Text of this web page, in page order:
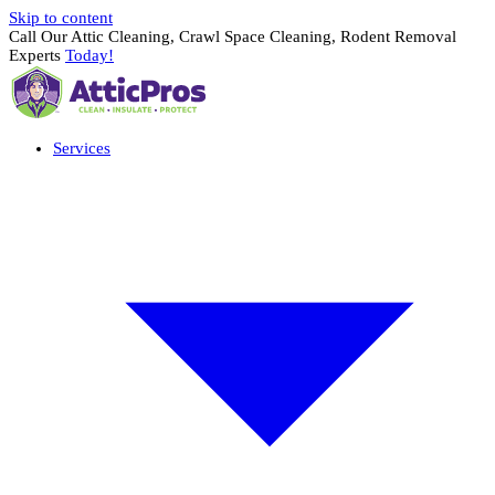
Skip to content
Call Our Attic Cleaning, Crawl Space Cleaning, Rodent Removal
Experts Today!
Services